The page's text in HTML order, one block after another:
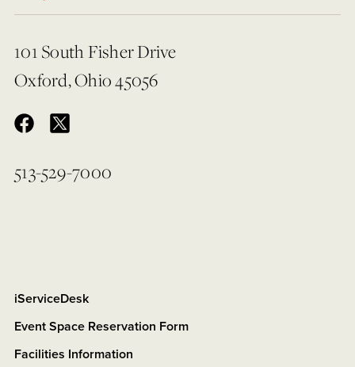
101 South Fisher Drive
Oxford, Ohio 45056
513-529-7000
iServiceDesk
Event Space Reservation Form
Facilities Information